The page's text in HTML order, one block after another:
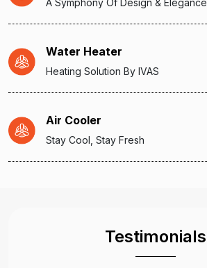
A Symphony Of Design & Elegance
Water Heater
Heating Solution By IVAS
Air Cooler
Stay Cool, Stay Fresh
Testimonials